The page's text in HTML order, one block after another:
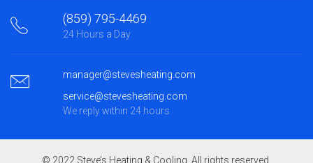
(859) 795-4469
24 Hours a Day
manager@stevesheating.com
service@stevesheating.com
We reply within 24 hours
© 2022 Steve’s Heating & Cooling. All rights reserved.